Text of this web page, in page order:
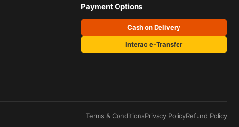
Payment Options
Cash on Delivery
Interac e-Transfer
Terms & ConditionsPrivacy PolicyRefund Policy